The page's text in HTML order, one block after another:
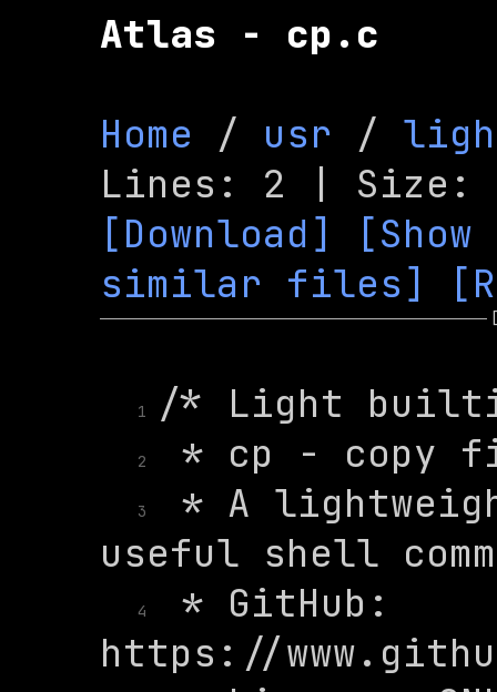
Atlas - cp.c
Home / usr /
[Download]
similar files]
1
2
3 * A
4 * GitHub: